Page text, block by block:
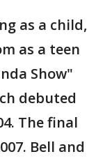
as a child,
as a teen
Show"
debuted
The final
Bell and